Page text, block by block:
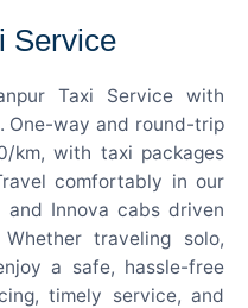
Service
Taxi Service with
One-way and round-trip
km, with taxi packages
comfortably in our
and Innova cabs driven
traveling solo,
a safe, hassle-free
timely service, and